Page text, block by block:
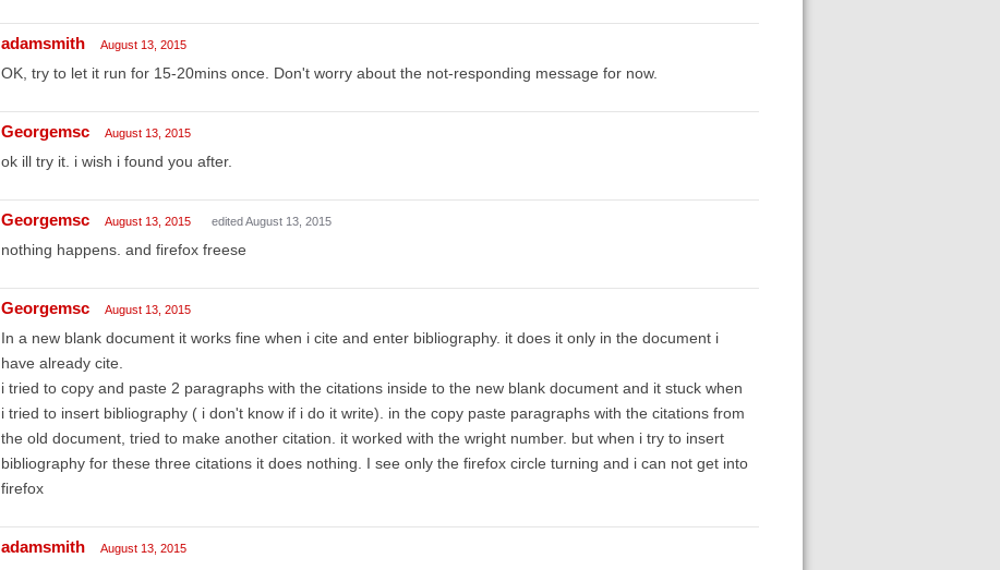
adamsmith August 13, 2015
OK, try to let it run for 15-20mins once. Don't worry about the not-responding message for now.
Georgemsc August 13, 2015
ok ill try it. i wish i found you after.
Georgemsc August 13, 2015 edited August 13, 2015
nothing happens. and firefox freese
Georgemsc August 13, 2015
In a new blank document it works fine when i cite and enter bibliography. it does it only in the document i
have already cite.
i tried to copy and paste 2 paragraphs with the citations inside to the new blank document and it stuck when
i tried to insert bibliography ( i don't know if i do it write). in the copy paste paragraphs with the citations from
the old document, tried to make another citation. it worked with the wright number. but when i try to insert
bibliography for these three citations it does nothing. I see only the firefox circle turning and i can not get into
firefox
adamsmith August 13, 2015